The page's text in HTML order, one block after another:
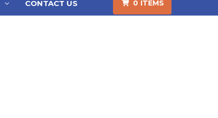
CONTACT US 0 ITEMS